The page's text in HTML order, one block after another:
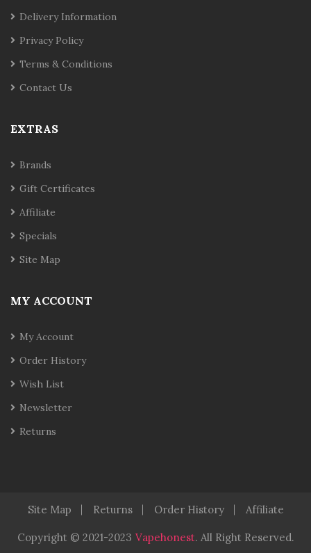
Delivery Information
Privacy Policy
Terms & Conditions
Contact Us
EXTRAS
Brands
Gift Certificates
Affiliate
Specials
Site Map
MY ACCOUNT
My Account
Order History
Wish List
Newsletter
Returns
Site Map Returns Order History Affiliate
Copyright © 2021-2023 Vapehonest. All Right Reserved.